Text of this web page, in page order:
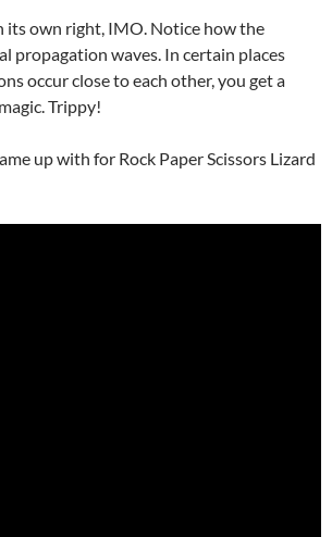
its own right, IMO. Notice how the
propagation waves. In certain places
occur close to each other, you get a
Trippy!
up with for Rock Paper Scissors Lizard